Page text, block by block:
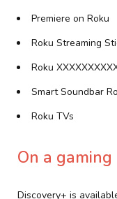
Premiere on Roku
Roku Streaming
Roku
Smart Soundbar
Roku TVs
On a
Discovery+ is